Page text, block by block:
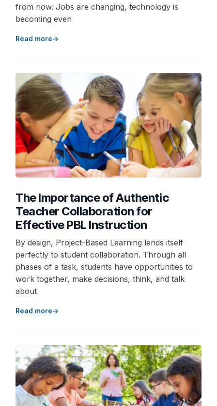
from now. Jobs are changing, technology is
becoming even
Read more
The Importance of Authentic
Teacher Collaboration for
Effective PBL Instruction
By design, Project-Based Learning lends itself
perfectly to student collaboration. Through all
phases of a task, students have opportunities to
work together, make decisions, think, and talk
about
Read more